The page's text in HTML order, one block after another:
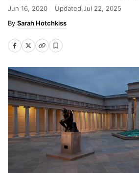
Jun 16, 2020 Updated Jul 22, 2025
Sarah Hotchkiss